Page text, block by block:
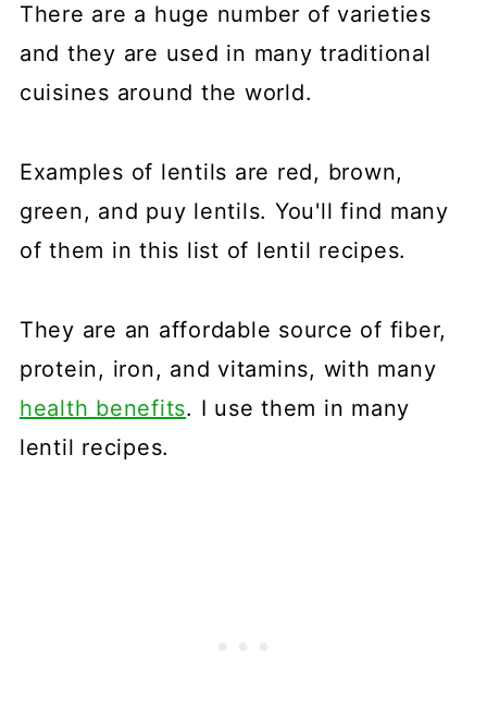
There are a huge number of varieties
and they are used in many traditional
cuisines around the world.
Examples of lentils are red, brown,
green, and puy lentils. You'll find many
of them in this list of lentil recipes.
They are an affordable source of fiber,
protein, iron, and vitamins, with many
health benefits. I use them in many
lentil recipes.